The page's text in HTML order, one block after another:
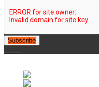
Subscribe